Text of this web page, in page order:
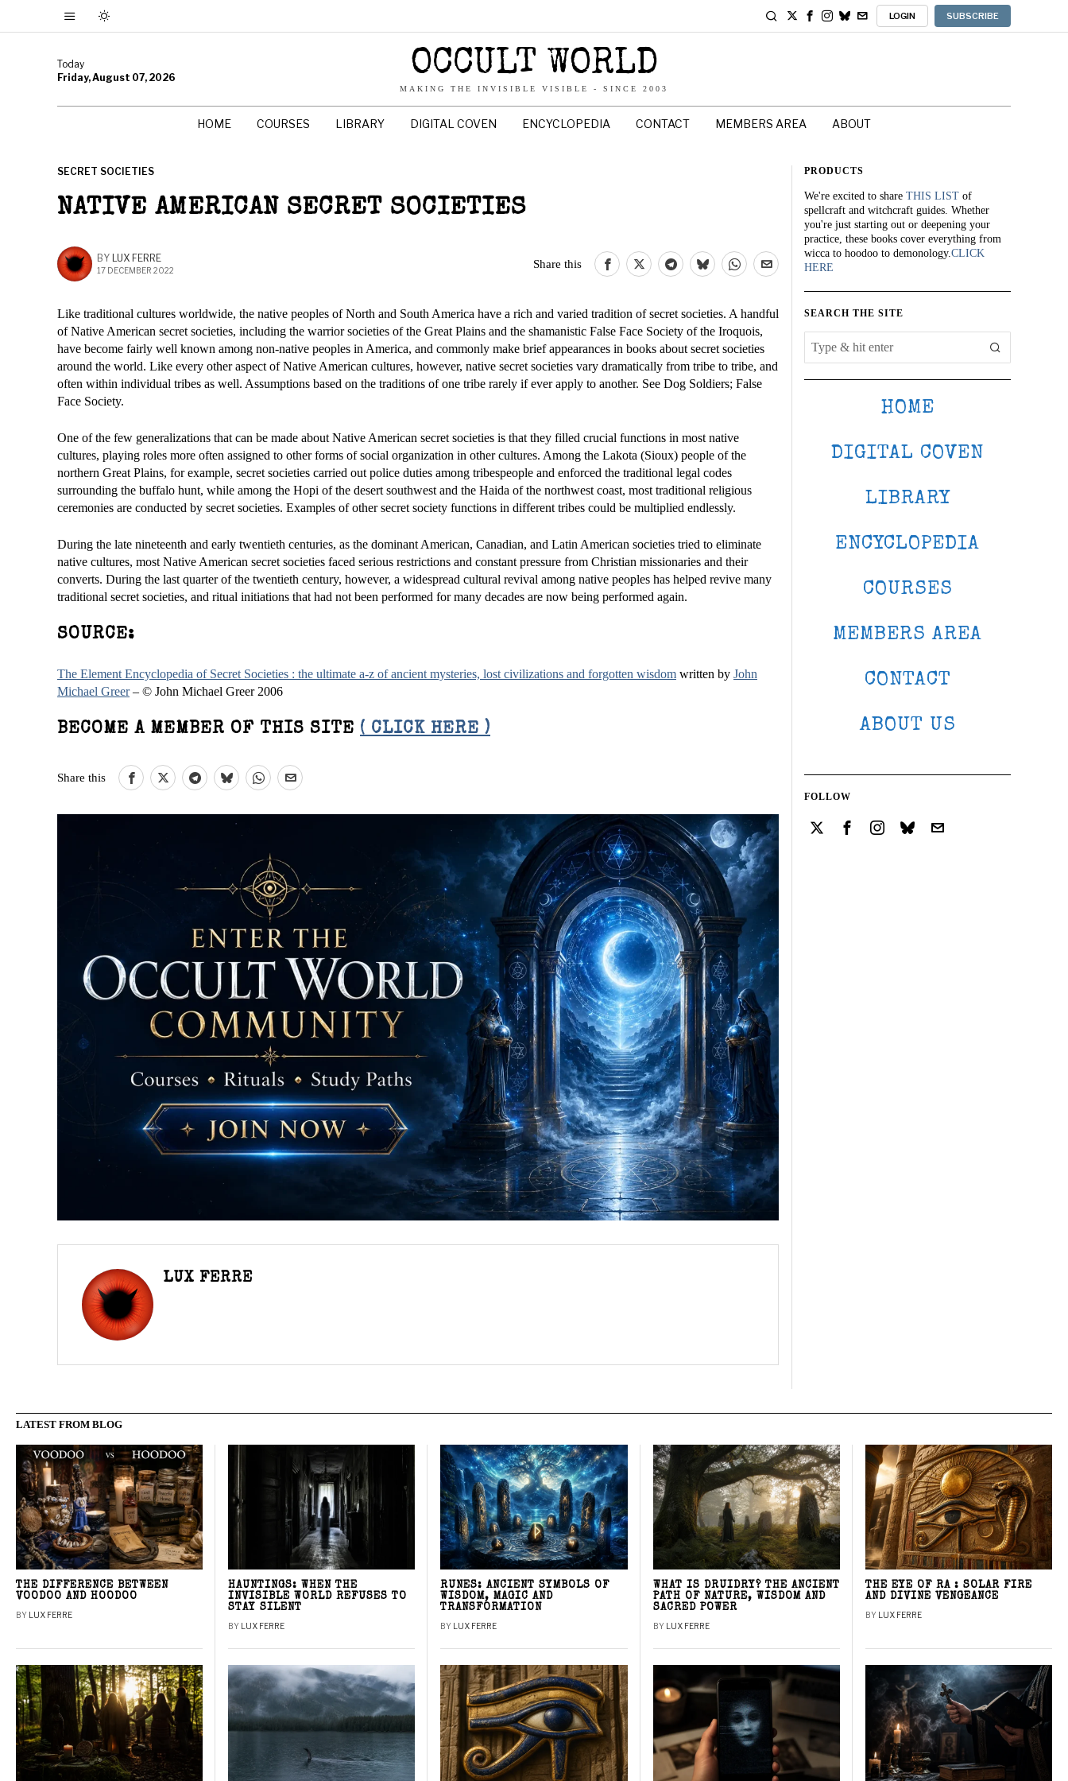
LOGIN SUBSCRIBE
Today
Friday, August 07, 2026
OCCULT WORLD
MAKING THE INVISIBLE VISIBLE - SINCE 2003
HOME COURSES LIBRARY DIGITAL COVEN ENCYCLOPEDIA CONTACT MEMBERS AREA ABOUT
SECRET SOCIETIES
NATIVE AMERICAN SECRET SOCIETIES
BY LUX FERRE
17 DECEMBER 2022
Share this
Like traditional cultures worldwide, the native peoples of North and South America have a rich and varied tradition of secret societies. A handful
of Native American secret societies, including the warrior societies of the Great Plains and the shamanistic False Face Society of the Iroquois,
have become fairly well known among non-native peoples in America, and commonly make brief appearances in books about secret societies
around the world. Like every other aspect of Native American cultures, however, native secret societies vary dramatically from tribe to tribe, and
often within individual tribes as well. Assumptions based on the traditions of one tribe rarely if ever apply to another. See Dog Soldiers; False
Face Society.
One of the few generalizations that can be made about Native American secret societies is that they filled crucial functions in most native
cultures, playing roles more often assigned to other forms of social organization in other cultures. Among the Lakota (Sioux) people of the
northern Great Plains, for example, secret societies carried out police duties among tribespeople and enforced the traditional legal codes
surrounding the buffalo hunt, while among the Hopi of the desert southwest and the Haida of the northwest coast, most traditional religious
ceremonies are conducted by secret societies. Examples of other secret society functions in different tribes could be multiplied endlessly.
During the late nineteenth and early twentieth centuries, as the dominant American, Canadian, and Latin American societies tried to eliminate
native cultures, most Native American secret societies faced serious restrictions and constant pressure from Christian missionaries and their
converts. During the last quarter of the twentieth century, however, a widespread cultural revival among native peoples has helped revive many
traditional secret societies, and ritual initiations that had not been performed for many decades are now being performed again.
SOURCE:
The Element Encyclopedia of Secret Societies : the ultimate a-z of ancient mysteries, lost civilizations and forgotten wisdom written by John
Michael Greer– © John Michael Greer 2006
BECOME A MEMBER OF THIS SITE ( CLICK HERE )
Share this
LUX FERRE
PRODUCTS
We're excited to share THIS LIST of
spellcraft and witchcraft guides. Whether
you're just starting out or deepening your
practice, these books cover everything from
wicca to hoodoo to demonology.CLICK
HERE
SEARCH THE SITE
HOME
DIGITAL COVEN
LIBRARY
ENCYCLOPEDIA
COURSES
MEMBERS AREA
CONTACT
ABOUT US
FOLLOW
LATEST FROM BLOG
THE DIFFERENCE BETWEEN
VOODOO AND HOODOO
BY LUX FERRE
HAUNTINGS: WHEN THE
INVISIBLE WORLD REFUSES TO
STAY SILENT
BY LUX FERRE
RUNES: ANCIENT SYMBOLS OF
WISDOM, MAGIC AND
TRANSFORMATION
BY LUX FERRE
WHAT IS DRUIDRY? THE ANCIENT
PATH OF NATURE, WISDOM AND
SACRED POWER
BY LUX FERRE
THE EYE OF RA : SOLAR FIRE
AND DIVINE VENGEANCE
BY LUX FERRE